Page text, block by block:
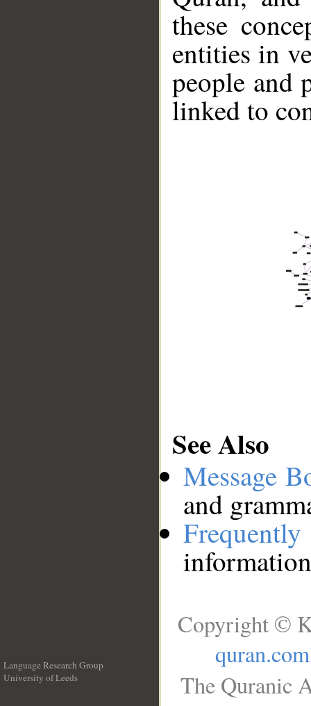
these
entities in
people and
linked to
See Also
Message
and
Language Research Group
University of Leeds
Copyright ©
quran.com
The Quranic